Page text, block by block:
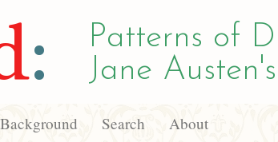
:
Patterns of
Jane
Background Search About